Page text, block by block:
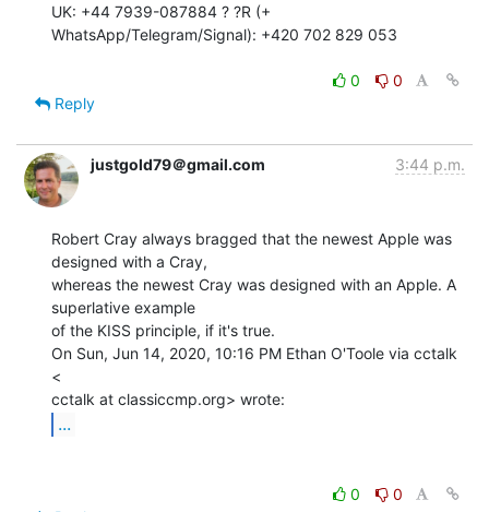
UK: +44 7939-087884 ? ?R (+
WhatsApp/Telegram/Signal): +420 702 829 053
0
0
Reply
justgold79＠gmail.com 3:44 p.m.
Robert Cray always bragged that the newest Apple was
designed with a Cray,
whereas the newest Cray was designed with an Apple. A
superlative example
of the KISS principle, if it's true.
On Sun, Jun 14, 2020, 10:16 PM Ethan O'Toole via cctalk
<
...
0
0